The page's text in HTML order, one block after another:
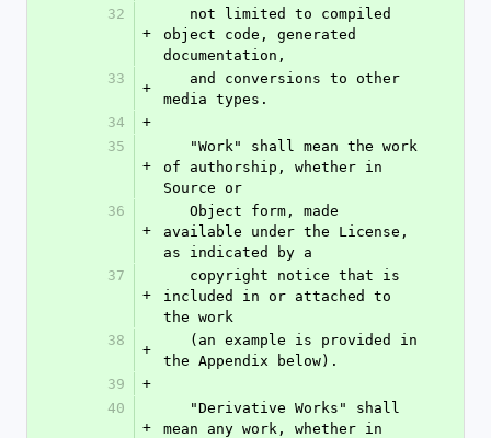
32
+
object code, generated
documentation,
33
+
media types.
34
+
35
+
of authorship, whether in
Source or
36
+
available under the License,
as indicated by a
37
+
included in or attached to
the work
38
+
the Appendix below).
39
+
40
+
mean any work, whether in